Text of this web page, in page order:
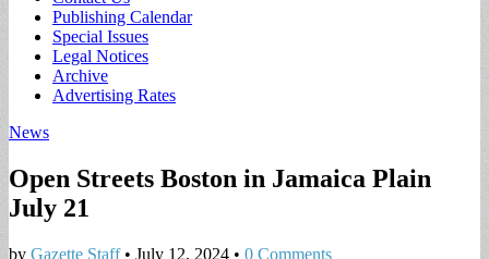
menuPublishing Calendar
Special Issues
Legal Notices
Archive
Advertising Rates
News
Open Streets Boston in Jamaica Plain
July 21
by Gazette Staff• July 12, 2024 • 0 Comments